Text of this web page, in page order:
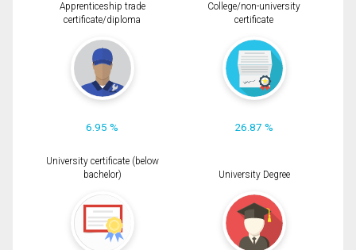
Apprenticeship trade
certificate/diploma
6.95 %
College/non-university
certificate
26.87 %
University certificate (below
bachelor)
University Degree